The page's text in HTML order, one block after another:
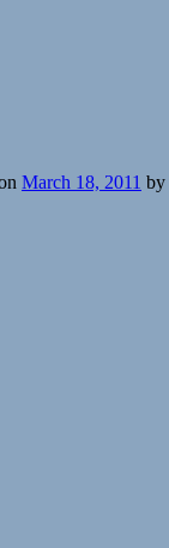
March 18, 2011 by